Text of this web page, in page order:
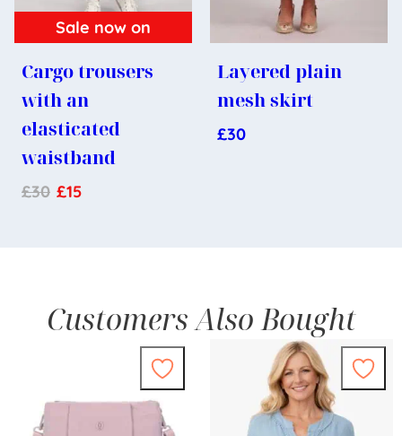
Sale now on
Cargo trousers
with an
elasticated
waistband
£30 £15
Layered plain
mesh skirt
£30
Customers Also Bought